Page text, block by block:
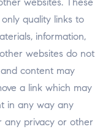
quality links to
information,
websites do not
content may
a link which may
in any way any
any privacy or other